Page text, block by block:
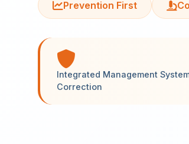
Prevention First
Integrated Management
Correction